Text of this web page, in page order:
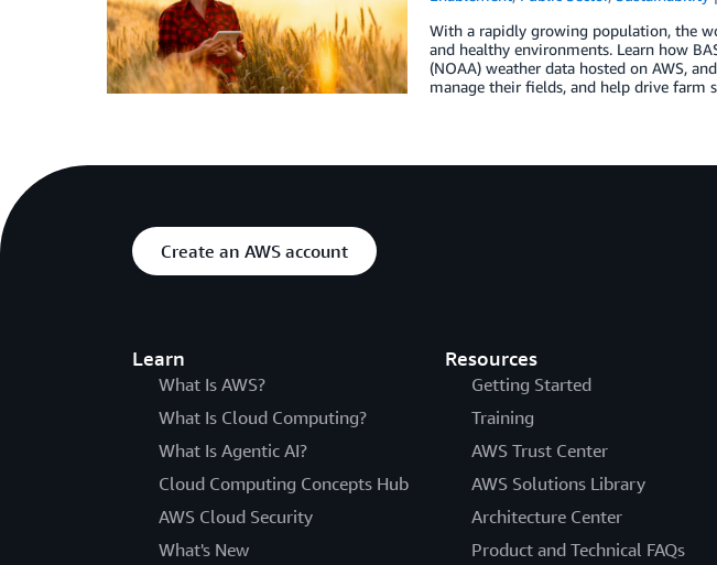
With a rapidly growing population, the
and healthy environments. Learn how
(NOAA) weather data hosted on AWS,
manage their fields, and help drive farm
Create an AWS account
Learn
What Is AWS?
What Is Cloud Computing?
What Is Agentic AI?
Cloud Computing Concepts Hub
AWS Cloud Security
What's New
Resources
Getting Started
Training
AWS Trust Center
AWS Solutions Library
Architecture Center
Product and Technical FAQs